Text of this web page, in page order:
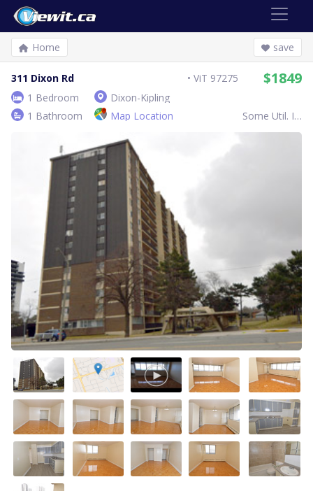
Home save
311 Dixon Rd ViT 97275 $1849
1 Bedroom
Dixon-Kipling
1 Bathroom
Map Location Some Util. Inc.